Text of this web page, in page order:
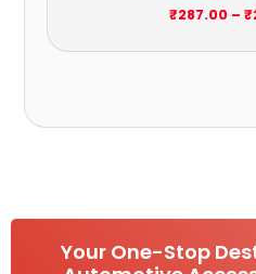
₹287.00 – ₹
Your One-Stop